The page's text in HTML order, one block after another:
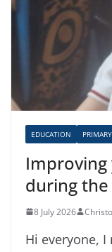
EDUCATION PRIMARY
Improving
during
8 July 2026
Hi everyone,